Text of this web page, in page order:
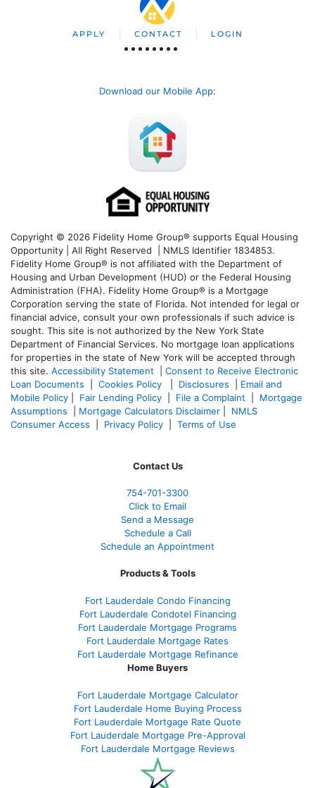
APPLY CONTACT LOGIN
Download our Mobile App:
Copyright © 2026 Fidelity Home Group® supports Equal Housing
Opportunity | All Right Reserved | NMLS Identifier 1834853.
Fidelity Home Group® is not affiliated with the Department of
Housing and Urban Development (HUD) or the Federal Housing
Administration (FHA). Fidelity Home Group® is a Mortgage
Corporation serving the state of Florida. Not intended for legal or
financial advice, consult your own professionals if such advice is
sought. This site is not authorized by the New York State
Department of Financial Services. No mortgage loan applications
for properties in the state of New York will be accepted through
this site. Accessibility Statement
Consent to Receive Electronic
Loan Documents
Cookies Policy Disclosures
Email and
Mobile Policy
Fair Lending Policy File a Complaint
Mortgage
Assumptions
Mortgage Calculators Disclaimer
NMLS
Consumer Access
Privacy Policy Terms of Use
Contact Us
754-701-3300
Click to Email
Send a Message
Schedule a Call
Schedule an Appointment
Products & Tools
Fort Lauderdale Condo Financing
Fort Lauderdale Condotel Financing
Fort Lauderdale Mortgage Programs
Fort Lauderdale Mortgage Rates
Fort Lauderdale Mortgage Refinance
Home Buyers
Fort Lauderdale Mortgage Calculator
Fort Lauderdale Home Buying Process
Fort Lauderdale Mortgage Rate Quote
Fort Lauderdale Mortgage Pre-Approval
Fort Lauderdale Mortgage Reviews